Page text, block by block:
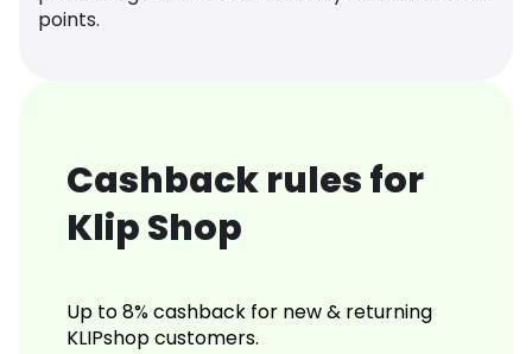
points.
Cashback rules for
Klip Shop
Up to 8% cashback for new & returning
KLIPshop customers.